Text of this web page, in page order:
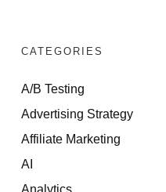
CATEGORIES
A/B Testing
Advertising Strategy
Affiliate Marketing
AI
Analytics